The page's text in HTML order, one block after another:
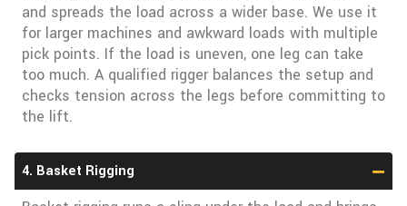
and spreads the load across a wider base. We use it
for larger machines and awkward loads with multiple
pick points. If the load is uneven, one leg can take
too much. A qualified rigger balances the setup and
checks tension across the legs before committing to
the lift.
4. Basket Rigging